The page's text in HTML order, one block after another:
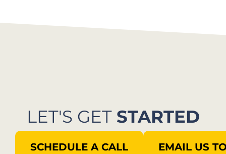
LET'S GET STARTED
SCHEDULE A CALL EMAIL US